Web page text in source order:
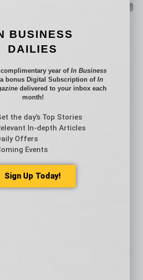
that is relevant today in helping to build
inform you.
>
BUSINESS
DAILIES
year ofIn Business
bonus Digital Subscription of In
delivered to your inbox each
month!
the day’s Top Stories
In-depth Articles
Offers
Events
Sign Up Today!